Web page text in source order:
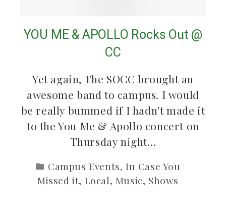
YOU ME & APOLLO Rocks Out @
CC
Yet again, The SOCC brought an
awesome band to campus. I would
be really bummed if I hadn't made it
to the You Me & Apollo concert on
Thursday night…
Campus Events, In Case You
Missed it, Local, Music, Shows